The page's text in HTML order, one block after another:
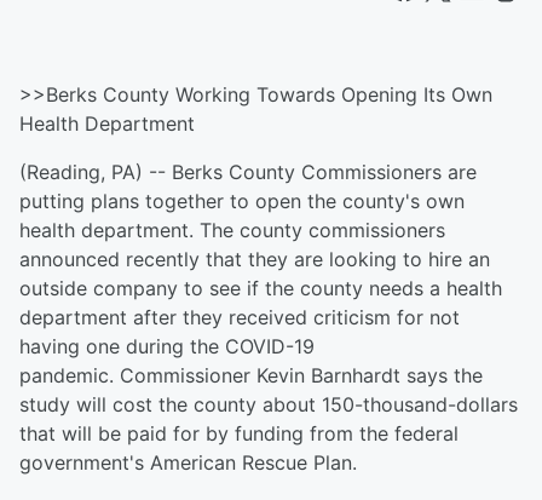
>>Berks County Working Towards Opening Its Own
Health Department
(Reading, PA) -- Berks County Commissioners are
putting plans together to open the county's own
health department. The county commissioners
announced recently that they are looking to hire an
outside company to see if the county needs a health
department after they received criticism for not
having one during the COVID-19
pandemic. Commissioner Kevin Barnhardt says the
study will cost the county about 150-thousand-dollars
that will be paid for by funding from the federal
government's American Rescue Plan.